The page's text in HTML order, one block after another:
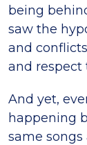
being
saw the
and
and
And yet,
happening
same songs